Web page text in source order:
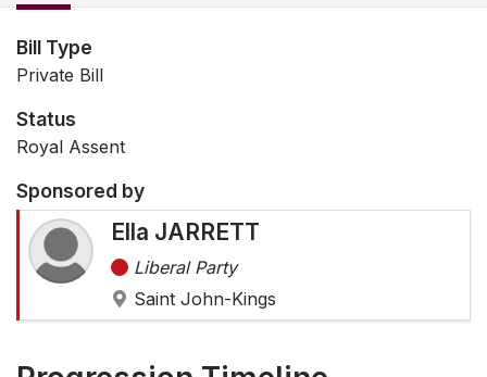
Bill Type
Private Bill
Status
Royal Assent
Sponsored by
Ella JARRETT
Liberal Party
Saint John-Kings